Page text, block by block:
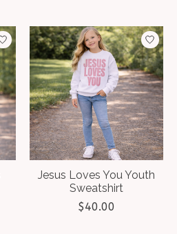
Jesus Loves You Youth
Sweatshirt
$40.00